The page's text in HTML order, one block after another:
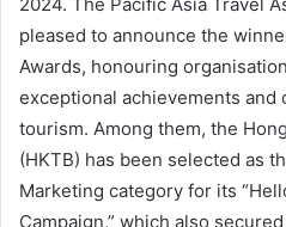
pleased to announce the
Awards, honouring
exceptional achievements and
tourism. Among them, the
(HKTB) has been selected as
Marketing category for its
Campaign,” which also